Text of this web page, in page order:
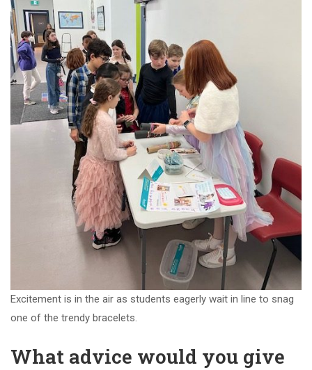
Excitement is in the air as students eagerly wait in line to snag
one of the trendy bracelets.
What advice would you give